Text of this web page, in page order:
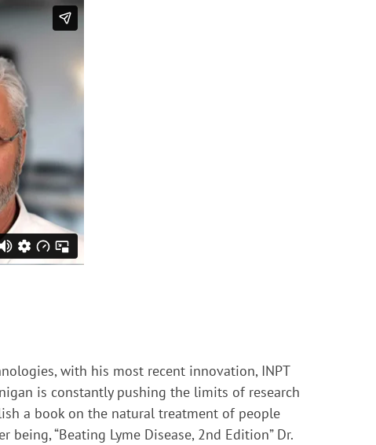
with his most recent innovation, INPT
is constantly pushing the limits of research
a book on the natural treatment of people
“Beating Lyme Disease, 2nd Edition” Dr.